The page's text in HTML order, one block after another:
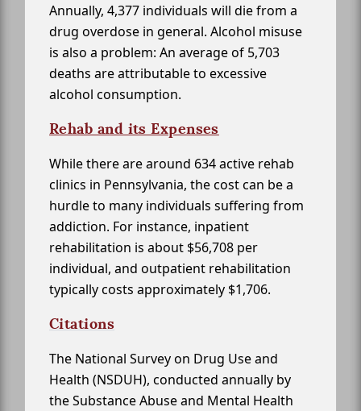
Annually, 4,377 individuals will die from a
drug overdose in general. Alcohol misuse
is also a problem: An average of 5,703
deaths are attributable to excessive
alcohol consumption.
Rehab and its Expenses
While there are around 634 active rehab
clinics in Pennsylvania, the cost can be a
hurdle to many individuals suffering from
addiction. For instance, inpatient
rehabilitation is about $56,708 per
individual, and outpatient rehabilitation
typically costs approximately $1,706.
Citations
The National Survey on Drug Use and
Health (NSDUH), conducted annually by
the Substance Abuse and Mental Health